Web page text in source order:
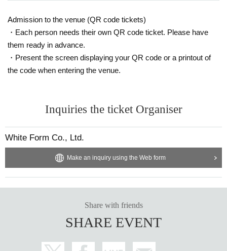
・★$ (all symbols)
・Yamada Hanako-chan (name ends with a character that i
s unrelated to the name)
HANAKO (The name ends with a charact
er that is unrelated to the name)
3. Tickets are non-transferable.LivepocketEven if the ticket
of the event.
4. If you have purchased a ticket,Please bring your photo I
If you do not have a photo ID, you can check your "nam
e" separately from the one with "age and name", for a total
5. If you would like to enter with a friend, please enter toget
her with the person with the later Reference number.
It is prohibited to hold a position for others who have en
ening behavior that may make it difficult for strangers to ent
Admission to the venue (QR code tickets)
・Each person needs their own QR code ticket. Please have
them ready in advance.
・Present the screen displaying your QR code or a printout of
the code when entering the venue.
Inquiries the ticket Organiser
White Form Co., Ltd.
Make an inquiry using the Web form
Share with friends
SHARE EVENT